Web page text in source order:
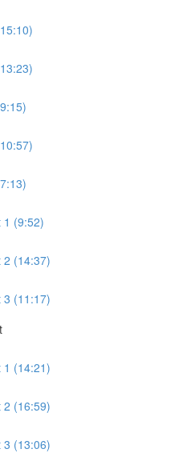
1 (9:52)
2 (14:37)
3 (11:17)
1 (14:21)
2 (16:59)
3 (13:06)